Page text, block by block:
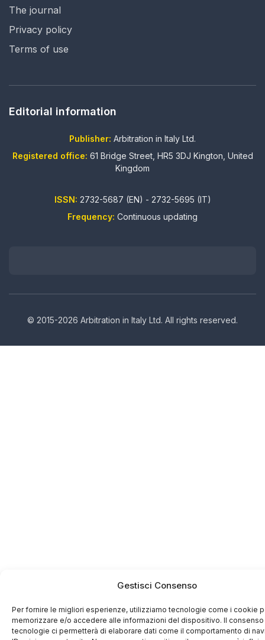
Gestisci Consenso
Per fornire le migliori esperienze, utilizziamo tecnologie come i cookie
memorizzare e/o accedere alle informazioni del dispositivo. Il
tecnologie ci permetterà di elaborare dati come il comportamento di
The journal
Privacy policy
Terms of use
Editorial information
Publisher: Arbitration in Italy Ltd.
Registered office: 61 Bridge Street, HR5 3DJ Kington, United
Kingdom
ISSN: 2732-5687 (EN) - 2732-5695 (IT)
Frequency: Continuous updating
© 2015-2026 Arbitration in Italy Ltd. All rights reserved.